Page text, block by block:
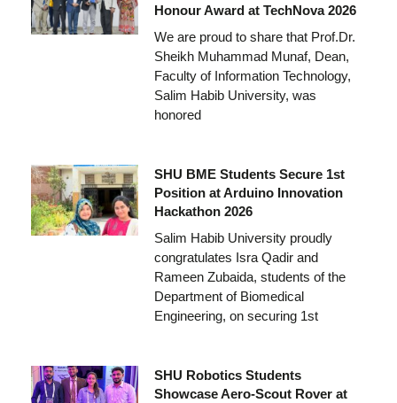
Honour Award at TechNova 2026
We are proud to share that Prof.Dr.
Sheikh Muhammad Munaf, Dean,
Faculty of Information Technology,
Salim Habib University, was
honored
SHU BME Students Secure 1st
Position at Arduino Innovation
Hackathon 2026
Salim Habib University proudly
congratulates Isra Qadir and
Rameen Zubaida, students of the
Department of Biomedical
Engineering, on securing 1st
SHU Robotics Students
Showcase Aero-Scout Rover at